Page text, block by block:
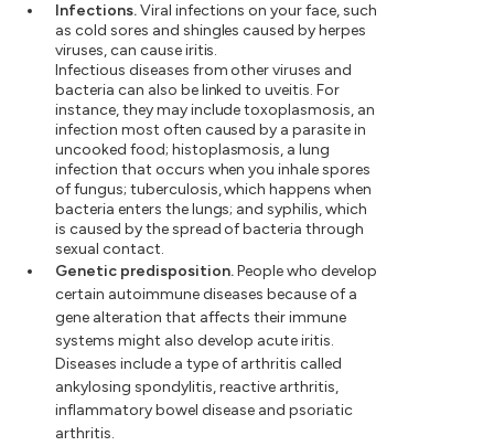
Infections.Viral infections on your face, such
as cold sores and shingles caused by herpes
viruses, can cause iritis.
Infectious diseases from other viruses and
bacteria can also be linked to uveitis. For
instance, they may include toxoplasmosis, an
infection most often caused by a parasite in
uncooked food; histoplasmosis, a lung
infection that occurs when you inhale spores
of fungus; tuberculosis, which happens when
bacteria enters the lungs; and syphilis, which
is caused by the spread of bacteria through
sexual contact.
Genetic predisposition.People who develop
certain autoimmune diseases because of a
gene alteration that affects their immune
systems might also develop acute iritis.
Diseases include a type of arthritis called
ankylosing spondylitis, reactive arthritis,
inflammatory bowel disease and psoriatic
arthritis.